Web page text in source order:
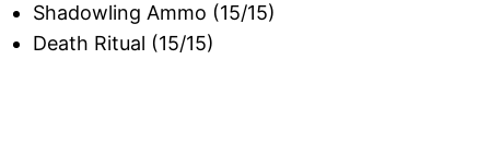
Shadowling Ammo (15/15)
Death Ritual (15/15)